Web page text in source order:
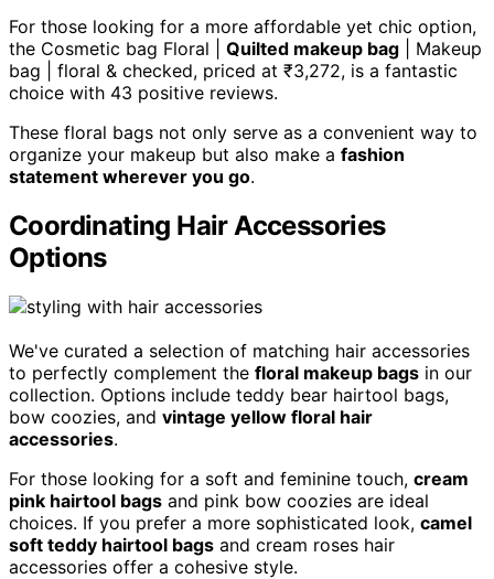
For those looking for a more affordable yet chic option,
the Cosmetic bag Floral | Quilted makeup bag | Makeup
bag | floral & checked, priced at ₹3,272, is a fantastic
choice with 43 positive reviews.
These floral bags not only serve as a convenient way to
organize your makeup but also make a fashion
statement wherever you go.
Coordinating Hair Accessories
Options
We've curated a selection of matching hair accessories
to perfectly complement the floral makeup bags in our
collection. Options include teddy bear hairtool bags,
bow coozies, and vintage yellow floral hair
accessories.
For those looking for a soft and feminine touch, cream
pink hairtool bags and pink bow coozies are ideal
choices. If you prefer a more sophisticated look, camel
soft teddy hairtool bags and cream roses hair
accessories offer a cohesive style.